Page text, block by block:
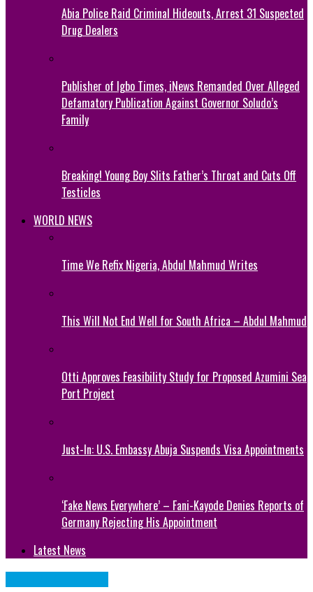
Abia Police Raid Criminal Hideouts, Arrest 31 Suspected
Drug Dealers
Publisher of Igbo Times, iNews Remanded Over Alleged
Defamatory Publication Against Governor Soludo’s
Family
Breaking! Young Boy Slits Father’s Throat and Cuts Off
Testicles
WORLD NEWS
Time We Refix Nigeria, Abdul Mahmud Writes
This Will Not End Well for South Africa – Abdul Mahmud
Otti Approves Feasibility Study for Proposed Azumini Sea
Port Project
Just-In: U.S. Embassy Abuja Suspends Visa Appointments
‘Fake News Everywhere’ – Fani-Kayode Denies Reports of
Germany Rejecting His Appointment
Latest News